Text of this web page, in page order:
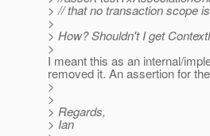
> // that no transaction scope
>
> How? Shouldn't I get
>
I meant this as an internal/
removed it. An assertion for
>
>
> Regards,
> Ian